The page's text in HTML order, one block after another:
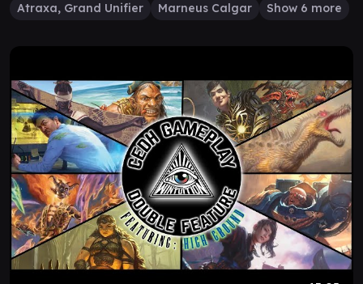
Atraxa, Grand Unifier
Marneus Calgar Show 6 more